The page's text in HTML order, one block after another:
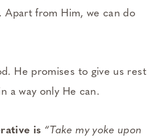
Apart from Him, we can do
He promises to give us rest
a way only He can.
is “Take my yoke upon